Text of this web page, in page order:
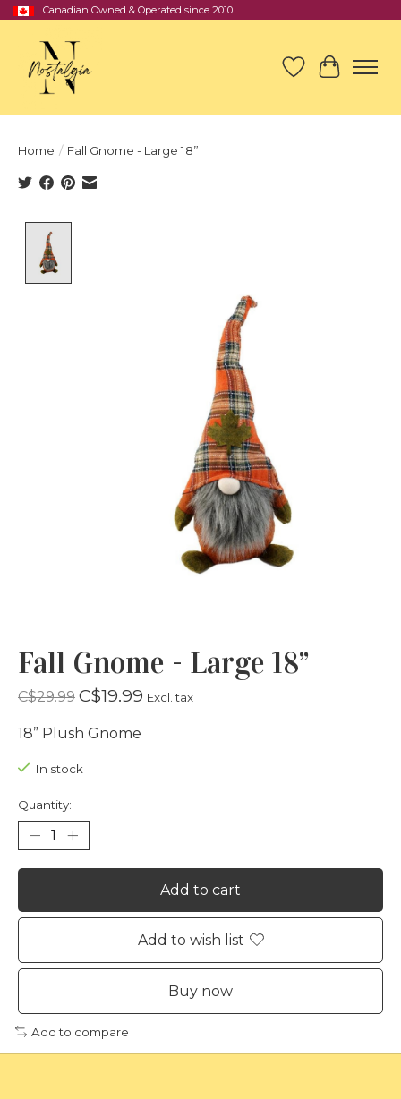
Canadian Owned & Operated since 2010
Wish List
Cart
Home / Fall Gnome - Large 18”
Fall Gnome - Large 18”
C$29.99 C$19.99 Excl. tax
18” Plush Gnome
In stock
Quantity:
Add to cart
Add to wish list
Buy now
Add to compare